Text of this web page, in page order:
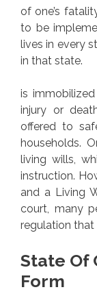
of one’s
to be
lives in every
in that state.
is
injury or
offered to
households.
living wills,
instruction.
and a Living
court, many
regulation
State Of
Form